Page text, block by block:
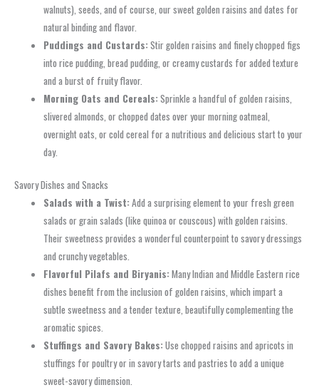
walnuts), seeds, and of course, our sweet golden raisins and dates for
natural binding and flavor.
Puddings and Custards:Stir golden raisins and finely chopped figs
into rice pudding, bread pudding, or creamy custards for added texture
and a burst of fruity flavor.
Morning Oats and Cereals:Sprinkle a handful of golden raisins,
slivered almonds, or chopped dates over your morning oatmeal,
overnight oats, or cold cereal for a nutritious and delicious start to your
day.
Savory Dishes and Snacks
Salads with a Twist:Add a surprising element to your fresh green
salads or grain salads (like quinoa or couscous) with golden raisins.
Their sweetness provides a wonderful counterpoint to savory dressings
and crunchy vegetables.
Flavorful Pilafs and Biryanis:Many Indian and Middle Eastern rice
dishes benefit from the inclusion of golden raisins, which impart a
subtle sweetness and a tender texture, beautifully complementing the
aromatic spices.
Stuffings and Savory Bakes:Use chopped raisins and apricots in
stuffings for poultry or in savory tarts and pastries to add a unique
sweet-savory dimension.